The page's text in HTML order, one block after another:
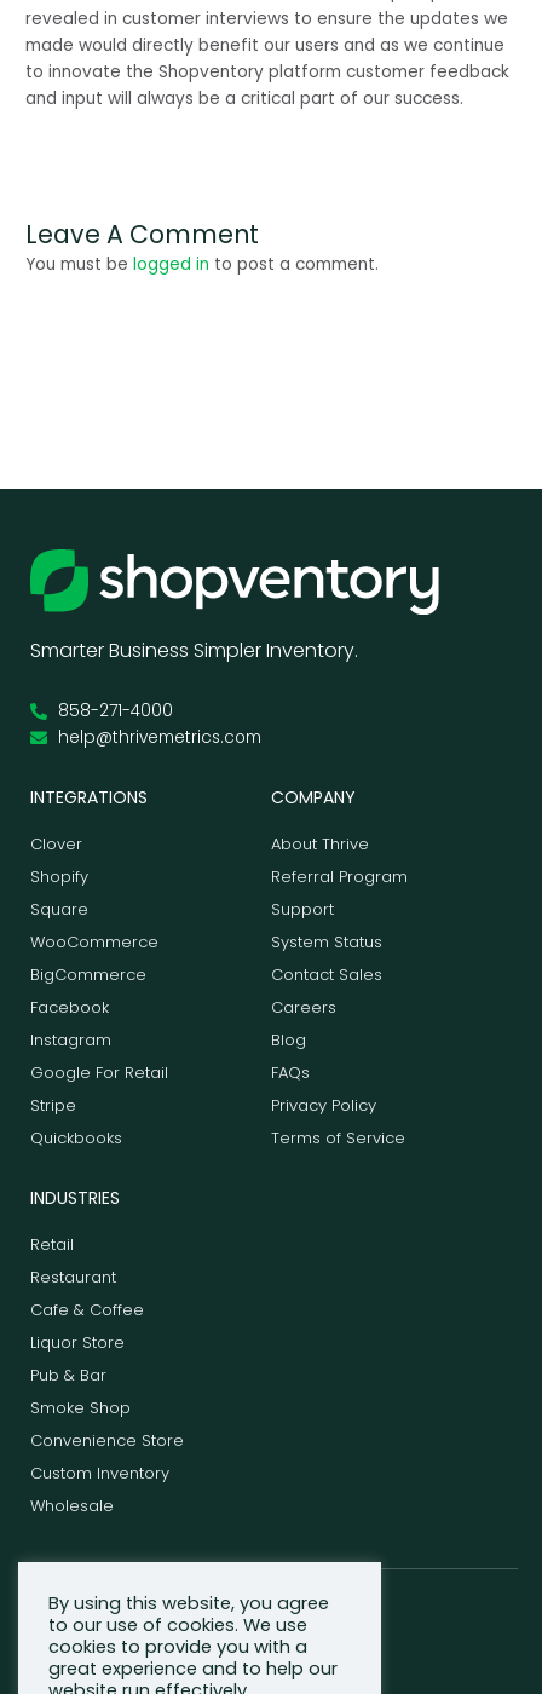
revealed in customer interviews to ensure the updates we
made would directly benefit our users and as we continue
to innovate the Shopventory platform customer feedback
and input will always be a critical part of our success.
Leave A Comment
You must belogged in to post a comment.
Smarter Business Simpler Inventory.
858-271-4000
help@thrivemetrics.com
INTEGRATIONS
Clover
Shopify
Square
WooCommerce
BigCommerce
Facebook
Instagram
Google For Retail
Stripe
Quickbooks
COMPANY
About Thrive
Referral Program
Support
System Status
Contact Sales
Careers
Blog
FAQs
Privacy Policy
Terms of Service
INDUSTRIES
Retail
Restaurant
Cafe & Coffee
Liquor Store
Pub & Bar
Smoke Shop
Convenience Store
Custom Inventory
Wholesale
F
a
c
e
T
w
i
t
By using this website, you agree
to our use of cookies. We use
cookies to provide you with a
great experience and to help our